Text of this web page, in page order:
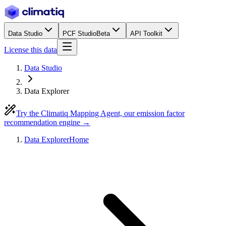
Data Studio PCF StudioBeta API Toolkit
License this data
Data Studio
Data Explorer
Try the Climatiq Mapping Agent, our emission factor
recommendation engine →
Data ExplorerHome